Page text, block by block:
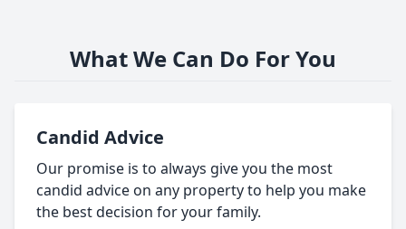
What We Can Do For You
Candid Advice
Our promise is to always give you the most
candid advice on any property to help you make
the best decision for your family.